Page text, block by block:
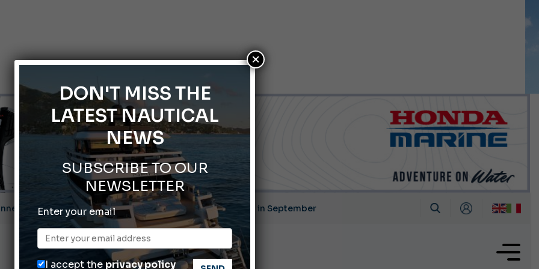
Yachting Festival 2026: All the new features expected in September
Montecristo Yachting, the watch for yachtsmen
Gommoni Callegari acquires Geniuss
DON'T MISS THE
LATEST NAUTICAL
NEWS
SUBSCRIBE TO OUR
NEWSLETTER
Enter your email
I accept the privacy policy
×